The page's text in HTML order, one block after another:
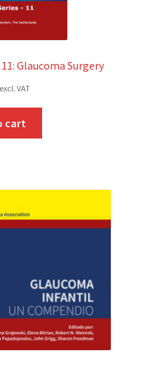
Glaucoma Surgery
excl. VAT
cart